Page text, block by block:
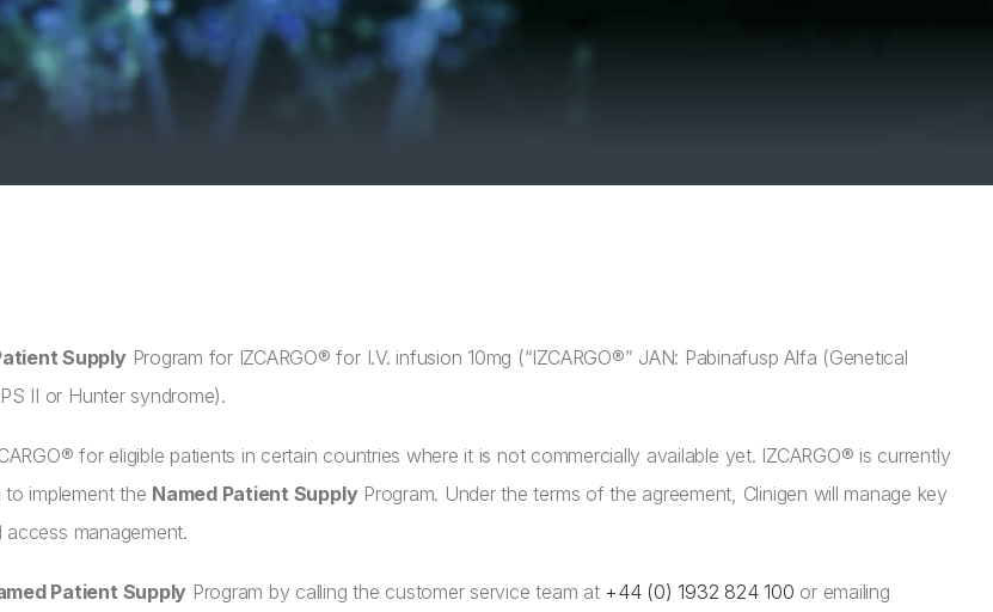
SupplyProgram for IZCARGO® for I.V. infusion 10mg (“IZCARGO®” JAN: Pabinafusp Alfa (Genetical
II or Hunter syndrome).
for eligible patients in certain countries where it is not commercially available yet. IZCARGO® is currently
implement the Named Patient SupplyProgram. Under the terms of the agreement, Clinigen will manage key
management.
Patient Supply Program by calling the customer service team at +44 (0) 1932 824 100 or emailing